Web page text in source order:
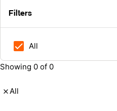
Filters
All
Showing 0 of 0
close All